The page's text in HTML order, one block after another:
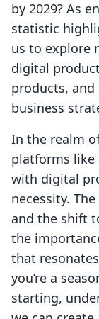
by 2029? As
statistic
us to explore
digital
products,
business
In the realm
platforms like
with digital
necessity.
and the shift
the
that
you’re a
starting,